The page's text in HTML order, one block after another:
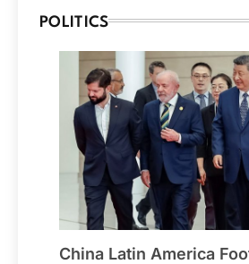
POLITICS
China Latin America